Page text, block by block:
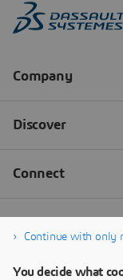
Continue with only
You decide what